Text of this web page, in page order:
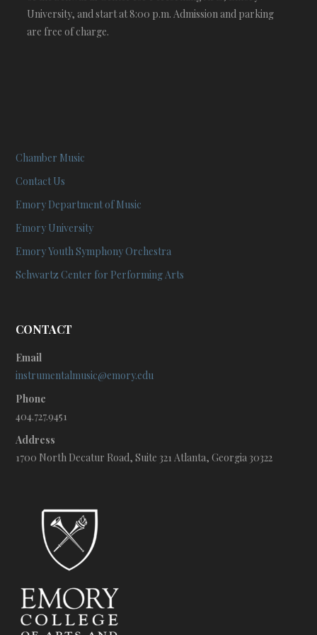
University, and start at 8:00 p.m. Admission and parking
are free of charge.
Chamber Music
Contact Us
Emory Department of Music
Emory University
Emory Youth Symphony Orchestra
Schwartz Center for Performing Arts
CONTACT
Email
instrumentalmusic@emory.edu
Phone
404.727.9451
Address
1700 North Decatur Road, Suite 321 Atlanta, Georgia 30322